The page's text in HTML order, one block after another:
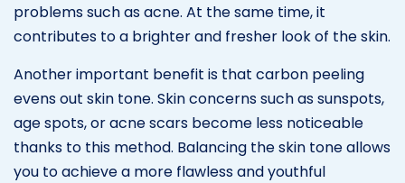
problems such as acne. At the same time, it
contributes to a brighter and fresher look of the skin.
Another important benefit is that carbon peeling
evens out skin tone. Skin concerns such as sunspots,
age spots, or acne scars become less noticeable
thanks to this method. Balancing the skin tone allows
you to achieve a more flawless and youthful